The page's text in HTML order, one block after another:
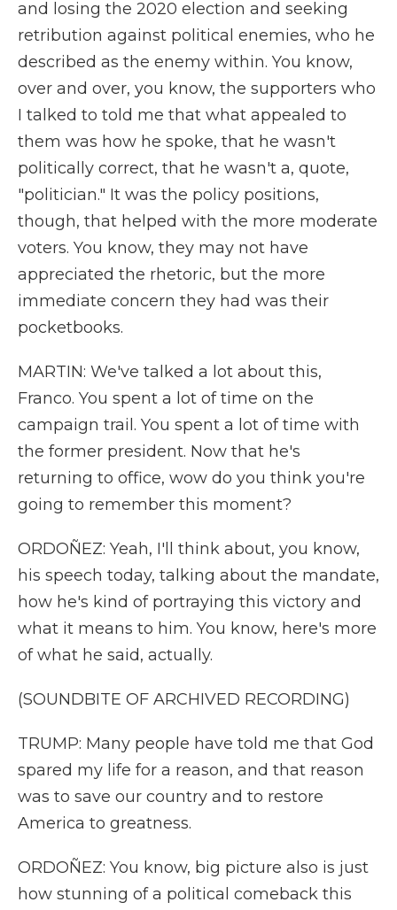
and losing the 2020 election and seeking
retribution against political enemies, who he
described as the enemy within. You know,
over and over, you know, the supporters who
I talked to told me that what appealed to
them was how he spoke, that he wasn't
politically correct, that he wasn't a, quote,
"politician." It was the policy positions,
though, that helped with the more moderate
voters. You know, they may not have
appreciated the rhetoric, but the more
immediate concern they had was their
pocketbooks.
MARTIN: We've talked a lot about this,
Franco. You spent a lot of time on the
campaign trail. You spent a lot of time with
the former president. Now that he's
returning to office, wow do you think you're
going to remember this moment?
ORDOÑEZ: Yeah, I'll think about, you know,
his speech today, talking about the mandate,
how he's kind of portraying this victory and
what it means to him. You know, here's more
of what he said, actually.
(SOUNDBITE OF ARCHIVED RECORDING)
TRUMP: Many people have told me that God
spared my life for a reason, and that reason
was to save our country and to restore
America to greatness.
ORDOÑEZ: You know, big picture also is just
how stunning of a political comeback this